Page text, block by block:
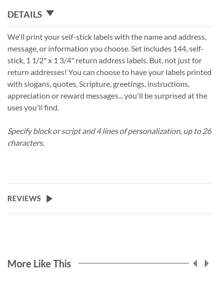
DETAILS
We'll print your self-stick labels with the name and address,
message, or information you choose. Set includes 144, self-
stick, 1 1/2" x 1 3/4" return address labels. But, not just for
return addresses! You can choose to have your labels printed
with slogans, quotes, Scripture, greetings, instructions,
appreciation or reward messages... you'll be surprised at the
uses you'll find.
Specify block or script and 4 lines of personalization, up to 26
characters.
REVIEWS
More Like This